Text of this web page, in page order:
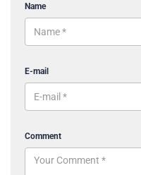
Name
E-mail
Comment